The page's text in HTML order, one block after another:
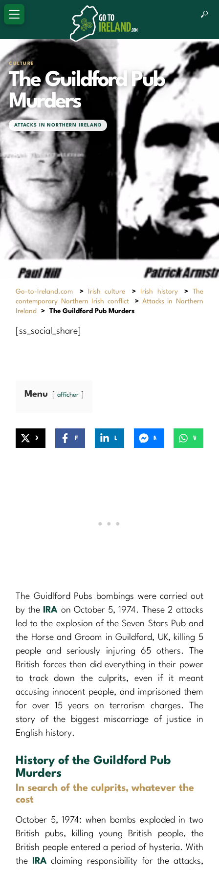
CULTURE
The Guildford Pub
Murders
ATTACKS IN NORTHERN IRELAND
Go-to-Ireland.com > Irish culture > Irish history > The
contemporary Northern Irish conflict
> Attacks in Northern
Ireland
> The Guildford Pub Murders
[ss_social_share]
Menu afficher
The Guidlford Pubs bombings were carried out
by the
IRA on October 5, 1974. These 2 attacks
led to the explosion of the Seven Stars Pub and
the Horse and Groom in Guildford, UK, killing 5
people and seriously injuring 65 others. The
British forces then did everything in their power
to track down the culprits, even if it meant
accusing innocent people, and imprisoned them
for over 15 years on terrorism charges. The
story of the biggest miscarriage of justice in
English history.
History of the Guildford Pub
Murders
In search of the culprits, whatever the
cost
October 5, 1974: when bombs exploded in two
British pubs, killing young British people, the
British people entered a period of hysteria. With
the
IRAclaiming responsibility for the attacks,